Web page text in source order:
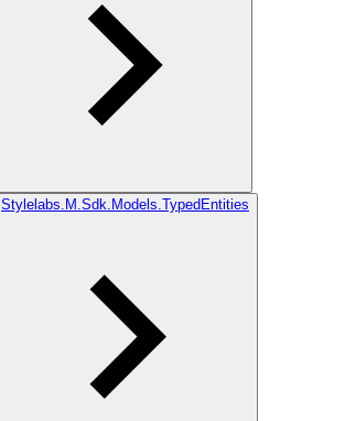
Stylelabs.M.Sdk.Models.TypedEntities